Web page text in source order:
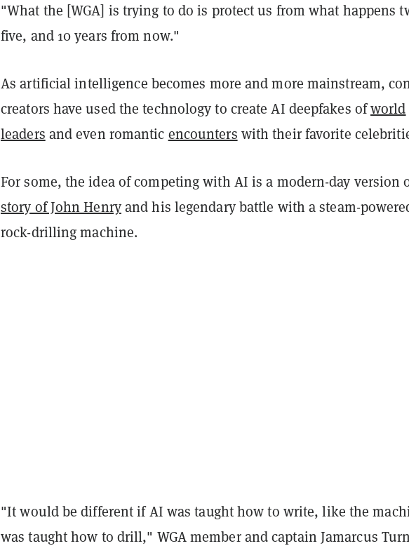
"What the [WGA] is trying to do is protect us from what happens
five, and 10 years from now."
As artificial intelligence becomes more and more mainstream,
creators have used the technology to create AI deepfakes ofworld
leaders and even romantic encounters with their favorite
For some, the idea of competing with AI is a modern-day version
story of John Henryand his legendary battle with a steam-
rock-drilling machine.
"It would be different if AI was taught how to write, like the
was taught how to drill," WGA member and captain Jamarcus